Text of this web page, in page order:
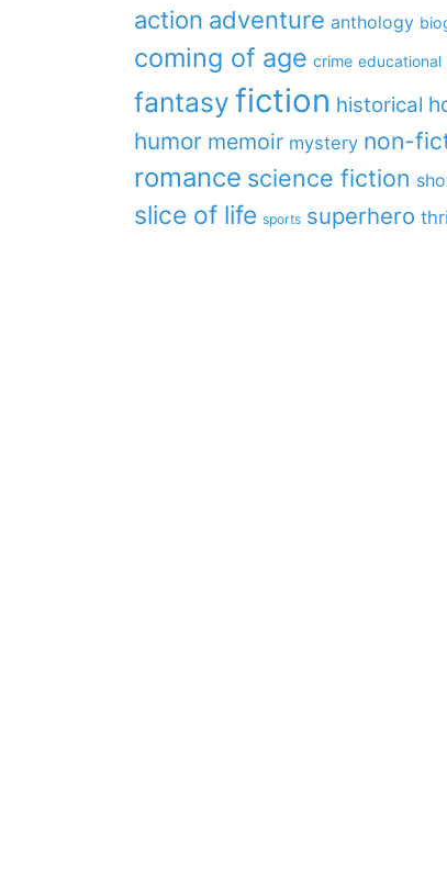
action adventure anthology
coming of age crime educational
fantasy fiction historical
humor memoir mystery non-
romance science fiction
slice of life sports superhero